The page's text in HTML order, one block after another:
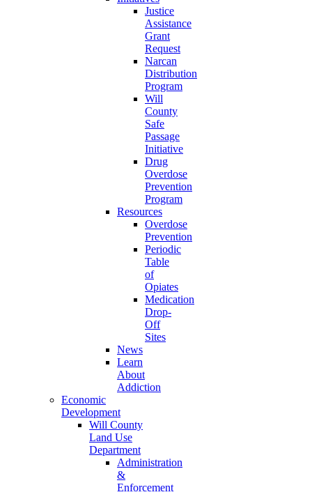
Justice
Assistance
Grant
Request
Narcan
Distribution
Program
Will
County
Safe
Passage
Initiative
Drug
Overdose
Prevention
Program
Resources
Overdose
Prevention
Periodic
Table
of
Opiates
Medication
Drop-
Off
Sites
News
Learn
About
Addiction
Economic
Development
Will County
Land Use
Department
Administration
&
Enforcement